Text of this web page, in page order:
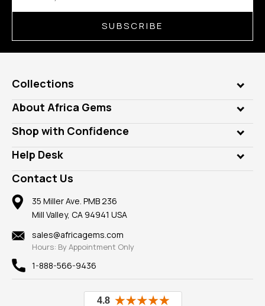
SUBSCRIBE
Collections
Genuine Gems
Lab Gems
Diamonds
Rings
Pendants
Earrings
Mountings
Findings
New
View All
About Africa Gems
Who is AfricaGems?
Our Philanthropy
Take a Gem Safari
Gemstone Blog
Reviews
Shop with Confidence
Customer Testimonials
A+ Better Business Bureau
Member AGTA
100% Satisfaction Guarantee
Privacy Policy
Help Desk
Frequently Asked Questions
Our Return Policy
Our Guarantee
Contact Us
35 Miller Ave. PMB 236
Mill Valley, CA 94941 USA
sales@africagems.com
Hours: By Appointment Only
1-888-566-9436